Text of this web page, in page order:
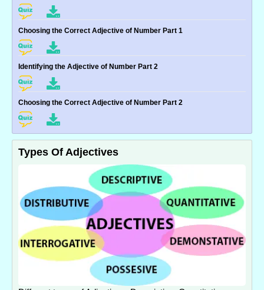
Choosing the Correct Adjective of Number Part 1
Identifying the Adjective of Number Part 2
Choosing the Correct Adjective of Number Part 2
Types Of Adjectives